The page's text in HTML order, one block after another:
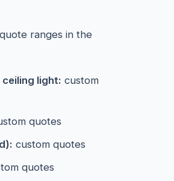
ranges in the
light: custom
quotes
custom quotes
quotes